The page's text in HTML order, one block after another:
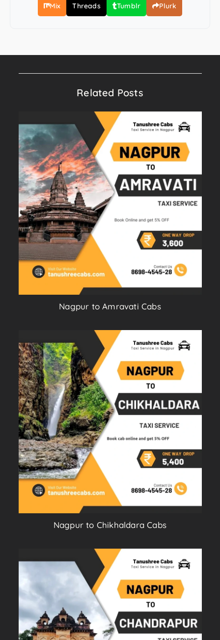
Mix Threads Tumblr Plurk
Related Posts
Nagpur to Amravati Cabs
Nagpur to Chikhaldara Cabs